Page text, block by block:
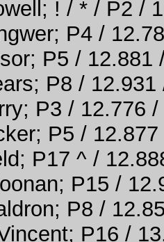
! / * / P2 /
P4 /
P5 / 12.881
P8 / 12.931
P3 / 12.776
P5 /
P17 ^ /
P15 /
P8 /
P16 /